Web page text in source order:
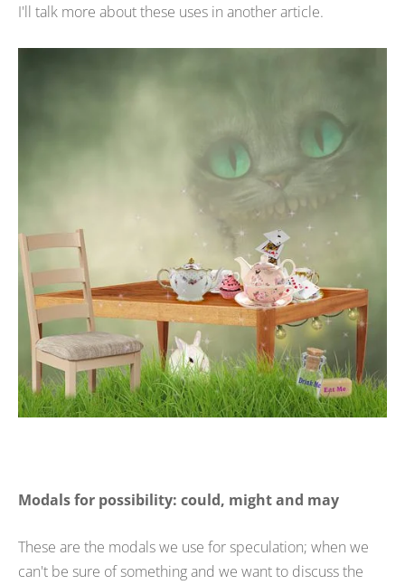
I'll talk more about these uses in another article.
Modals for possibility: could, might and may
These are the modals we use for speculation; when we
can't be sure of something and we want to discuss the